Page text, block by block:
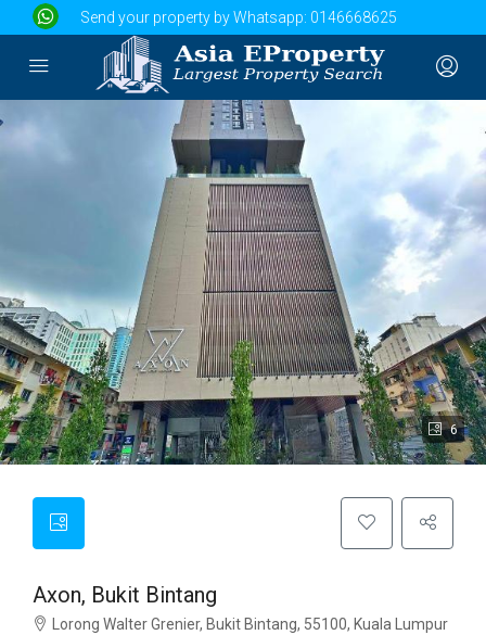
Send your property by Whatsapp: 0146668625
6
Axon, Bukit Bintang
Lorong Walter Grenier, Bukit Bintang, 55100, Kuala Lumpur